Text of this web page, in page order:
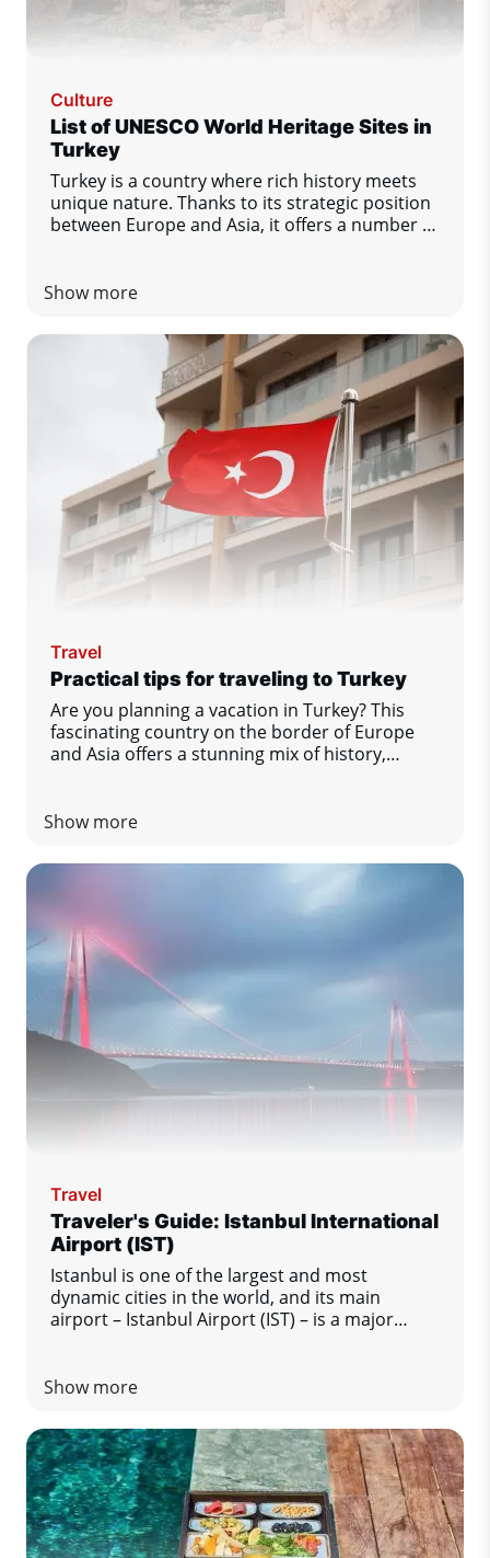
Culture
List of UNESCO World Heritage Sites in
Turkey
Turkey is a country where rich history meets
unique nature. Thanks to its strategic position
between Europe and Asia, it offers a number of
UNESCO World Heritage List. Let's take a look
Show more
Travel
Practical tips for traveling to Turkey
Are you planning a vacation in Turkey? This
fascinating country on the border of Europe
and Asia offers a stunning mix of history,
and without any unpleasant surprises, we have
definitely should not miss.
Show more
Travel
Traveler's Guide: Istanbul International
Airport (IST)
Istanbul is one of the largest and most
dynamic cities in the world, and its main
airport – Istanbul Airport (IST) – is a major
airport offers passengers a high level of
whether Istanbul is your final destination or
just a transfer station, this guide will tell you
everything you need to know for a smooth and
enjoyable stay at the airport.
Show more